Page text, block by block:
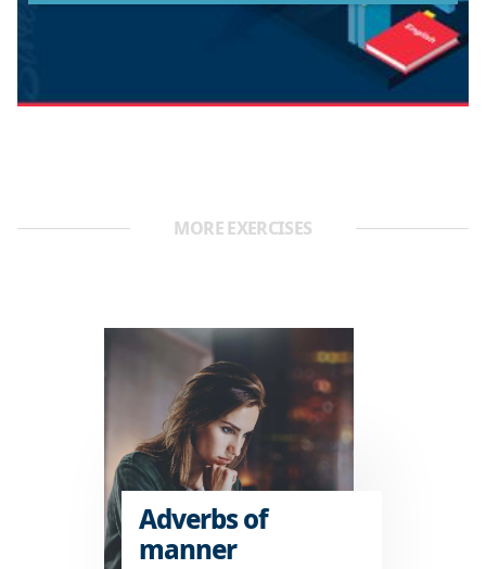
MORE EXERCISES
Adverbs of
manner